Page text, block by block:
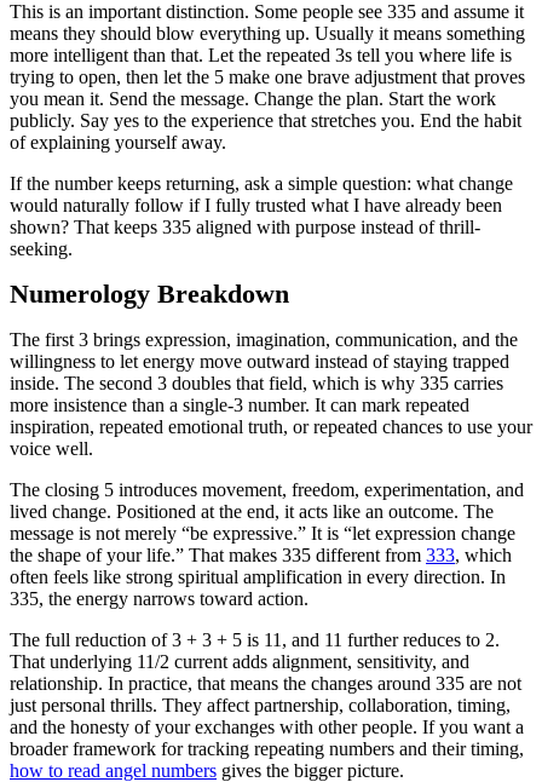
This is an important distinction. Some people see 335 and assume it
means they should blow everything up. Usually it means something
more intelligent than that. Let the repeated 3s tell you where life is
trying to open, then let the 5 make one brave adjustment that proves
you mean it. Send the message. Change the plan. Start the work
publicly. Say yes to the experience that stretches you. End the habit
of explaining yourself away.
If the number keeps returning, ask a simple question: what change
would naturally follow if I fully trusted what I have already been
shown? That keeps 335 aligned with purpose instead of thrill-
seeking.
Numerology Breakdown
The first 3 brings expression, imagination, communication, and the
willingness to let energy move outward instead of staying trapped
inside. The second 3 doubles that field, which is why 335 carries
more insistence than a single-3 number. It can mark repeated
inspiration, repeated emotional truth, or repeated chances to use your
voice well.
The closing 5 introduces movement, freedom, experimentation, and
lived change. Positioned at the end, it acts like an outcome. The
message is not merely “be expressive.” It is “let expression change
the shape of your life.” That makes 335 different from 333, which
often feels like strong spiritual amplification in every direction. In
335, the energy narrows toward action.
The full reduction of 3 + 3 + 5 is 11, and 11 further reduces to 2.
That underlying 11/2 current adds alignment, sensitivity, and
relationship. In practice, that means the changes around 335 are not
just personal thrills. They affect partnership, collaboration, timing,
and the honesty of your exchanges with other people. If you want a
broader framework for tracking repeating numbers and their timing,
how to read angel numbers gives the bigger picture.